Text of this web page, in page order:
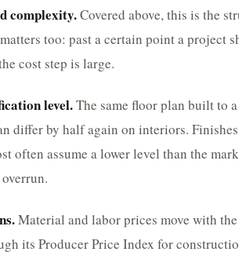
complexity.Covered above, this is the
too: past a certain point a project
cost step is large.
level.The same floor plan built to
differ by half again on interiors.
often assume a lower level than the
Material and labor prices move with
its Producer Price Index for